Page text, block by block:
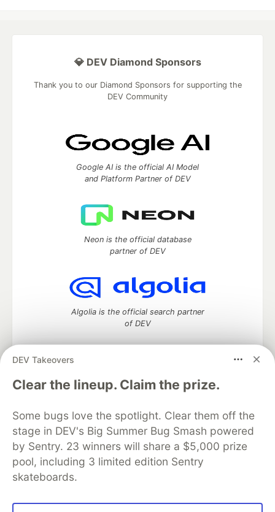
DEV Takeovers
Clear the lineup. Claim the prize.
Some bugs love the spotlight. Clear them off the
stage in DEV's Big Summer Bug Smash powered
by Sentry. 23 winners will share a $5,000 prize
pool, including 3 limited edition Sentry
skateboards.
💎 DEV Diamond Sponsors
Thank you to our Diamond Sponsors for supporting the
DEV Community
Google AI is the official AI Model
and Platform Partner of DEV
Neon is the official database
partner of DEV
Algolia is the official search partner
of DEV
DEV Community— A space to discuss and keep up software
development and manage your software career
DEV Education Tracks
DEV Help
Advertise on DEV
Organization Accounts
DEV Showcase About
Contact
Free Postgres Database
DEV Shop
MLH
Code of Conduct
Privacy Policy
Terms of Use
Built on
Forem — the software that powers
and other inclusive communities.